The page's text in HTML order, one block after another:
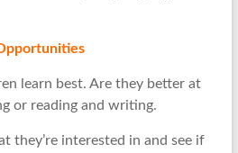
learn best. Are they better at
or reading and writing.
they’re interested in and see if